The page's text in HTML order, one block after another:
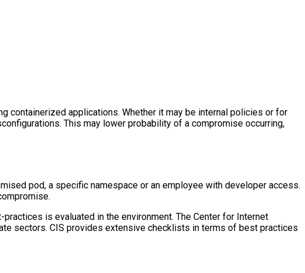
containerized applications. Whether it may be internal policies or for
This may lower probability of a compromise occurring,
pod, a specific namespace or an employee with developer access.
is evaluated in the environment. The Center for Internet
sectors. CIS provides extensive checklists in terms of best practices